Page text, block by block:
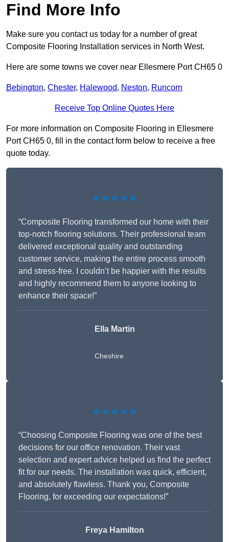
Find More Info
Make sure you contact us today for a number of great
Composite Flooring Installation services in North West.
Here are some towns we cover near Ellesmere Port CH65 0
Bebington, Chester, Halewood, Neston, Runcorn
Receive Top Online Quotes Here
For more information on Composite Flooring in Ellesmere
Port CH65 0, fill in the contact form below to receive a free
quote today.
★★★★★
“Composite Flooring transformed our home with their
top-notch flooring solutions. Their professional team
delivered exceptional quality and outstanding
customer service, making the entire process smooth
and stress-free. I couldn’t be happier with the results
and highly recommend them to anyone looking to
enhance their space!”
Ella Martin
Cheshire
★★★★★
“Choosing Composite Flooring was one of the best
decisions for our office renovation. Their vast
selection and expert advice helped us find the perfect
fit for our needs. The installation was quick, efficient,
and absolutely flawless. Thank you, Composite
Flooring, for exceeding our expectations!”
Freya Hamilton